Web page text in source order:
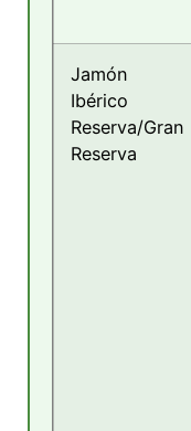
Jamón
Ibérico
Reserva/Gran
Reserva